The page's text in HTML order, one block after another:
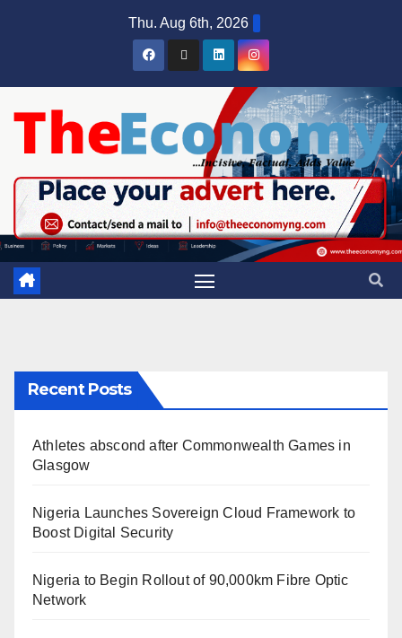
Thu. Aug 6th, 2026
Recent Posts
Athletes abscond after Commonwealth Games in
Glasgow
Nigeria Launches Sovereign Cloud Framework to
Boost Digital Security
Nigeria to Begin Rollout of 90,000km Fibre Optic
Network